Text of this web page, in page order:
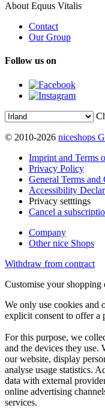
About Equus Vitalis
Contact
Our Group
Follow us on
© 2010-2026 niceshops
Imprint and Terms
Privacy Policy
General Terms
Accessibility
Privacy setttings
Cancel a
Company
Other nice Shops
Withdraw from contract
Customise your shopping
We only use cookies and
explicit consent to offer a
For this purpose, we
and the devices they use.
our website, display
analyse usage statistics.
data with external
online advertising
services.